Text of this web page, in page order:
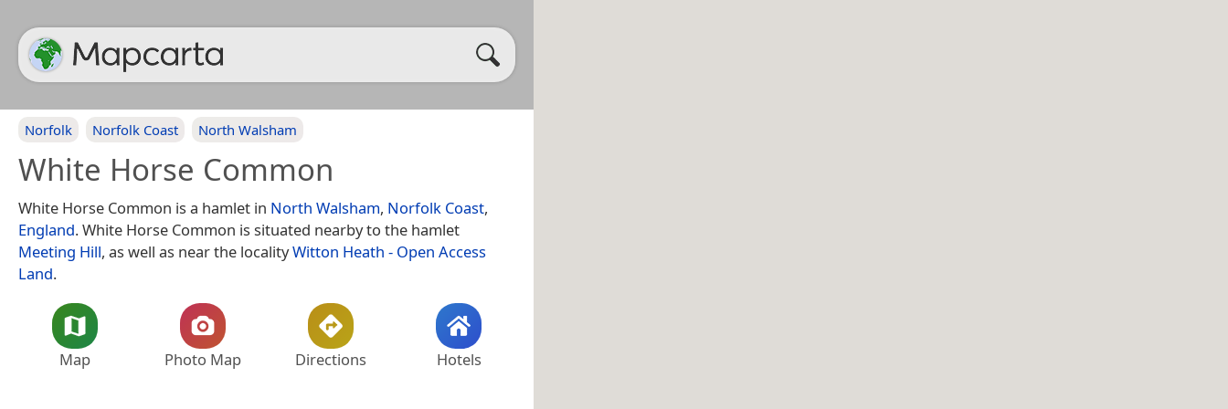
Norfolk Norfolk Coast North Walsham
White Horse Common
White Horse Common is a hamlet in North Walsham, Norfolk Coast,
England. White Horse Common is situated nearby to the hamlet
Meeting Hill, as well as near the localityWitton Heath - Open Access
Land.
Map Photo Map Directions Hotels